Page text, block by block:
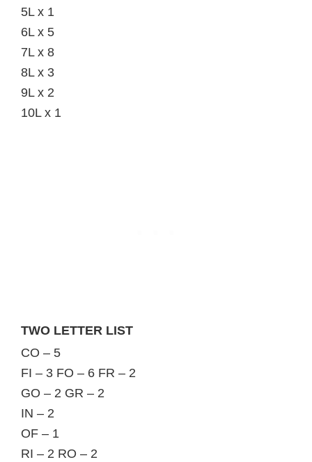
5L x 1
6L x 5
7L x 8
8L x 3
9L x 2
10L x 1
TWO LETTER LIST
CO – 5
FI – 3 FO – 6 FR – 2
GO – 2 GR – 2
IN – 2
OF – 1
RI – 2 RO – 2